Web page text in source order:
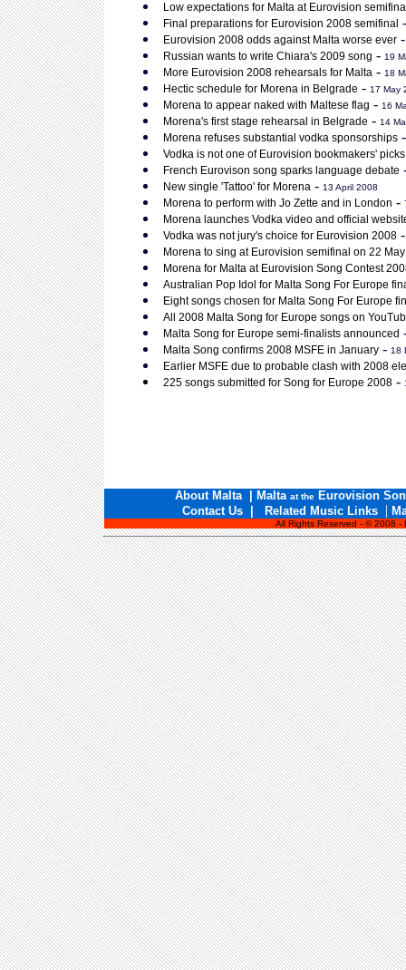
Low expectations for Malta at Eurovision
Final preparations for Eurovision 2008 semifinal
Eurovision 2008 odds against Malta worse ever
Russian wants to write Chiara's 2009 song - 19
More Eurovision 2008 rehearsals for Malta - 18
Hectic schedule for Morena in Belgrade - 17 May
Morena to appear naked with Maltese flag - 16
Morena's first stage rehearsal in Belgrade - 14
Morena refuses substantial vodka sponsorships
Vodka is not one of Eurovision bookmakers' picks
French Eurovison song sparks language debate
New single 'Tattoo' for Morena - 13 April 2008
Morena to perform with Jo Zette and in London -
Morena launches Vodka video and official
Vodka was not jury's choice for Eurovision 2008
Morena to sing at Eurovision semifinal on 22 May
Morena for Malta at Eurovision Song Contest
Australian Pop Idol for Malta Song For Europe
Eight songs chosen for Malta Song For Europe
All 2008 Malta Song for Europe songs on
Malta Song for Europe semi-finalists announced
Malta Song confirms 2008 MSFE in January - 18
Earlier MSFE due to probable clash with 2008
225 songs submitted for Song for Europe 2008 -
About Malta Malta at the Eurovision
Contact Us
Related Music Links |
All Rights Reserved - © 2008 -